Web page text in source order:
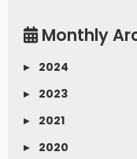
Monthly
▸
2024
▸
2023
▸
2021
▸
2020